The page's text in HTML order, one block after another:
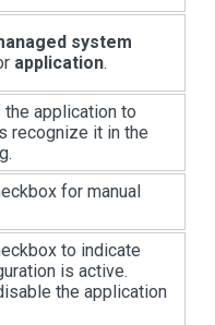
system
application.
application to
recognize it in the
for manual
to indicate
is active.
the application